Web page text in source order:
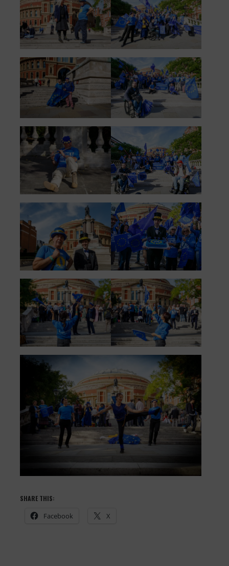
SHARE THIS:
Facebook X